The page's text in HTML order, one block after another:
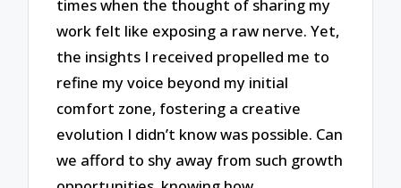
times when the thought of sharing my
work felt like exposing a raw nerve. Yet,
the insights I received propelled me to
refine my voice beyond my initial
comfort zone, fostering a creative
evolution I didn’t know was possible. Can
we afford to shy away from such growth